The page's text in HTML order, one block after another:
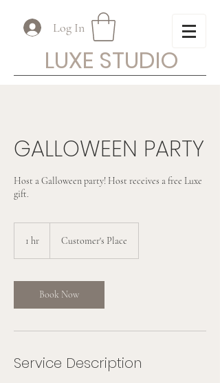
LUXE STUDIO
Log In
GALLOWEEN PARTY
Host a Galloween party! Host receives a free Luxe
gift.
1 hr Customer's Place
Book Now
Service Description